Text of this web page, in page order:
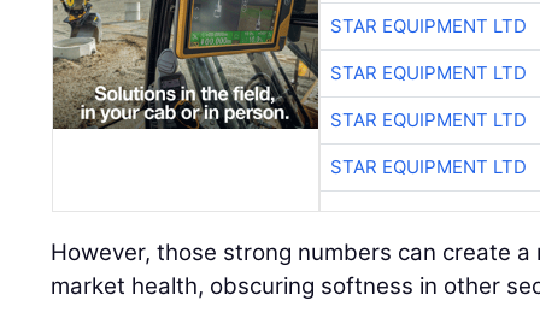
STAR EQUIPMENT LTD
STAR EQUIPMENT LTD
STAR EQUIPMENT LTD
STAR EQUIPMENT LTD
However, those strong numbers can create
market health, obscuring softness in other